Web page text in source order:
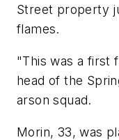
Street property
flames.
"This was a first
head of the
arson squad.
Morin, 33, was